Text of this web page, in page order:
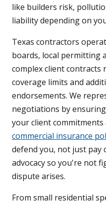
like builders risk,
liability depending on
Texas contractors
boards, local permitting
complex client
coverage limits and
endorsements. We
negotiations by
your client commitments
commercial insurance
defend you, not just pay
advocacy so you're not
dispute arises.
From small residential